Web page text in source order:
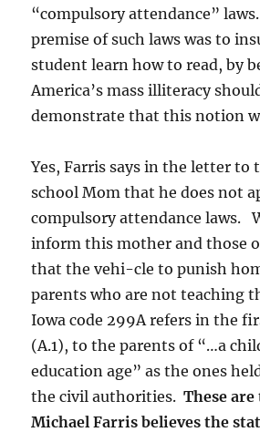
“compulsory attendance”
premise of such laws was to
student learn how to read, by
America’s mass illiteracy
demonstrate that this notion
Yes, Farris says in the letter to
school Mom that he does not
compulsory attendance laws.
inform this mother and those
that the vehi-cle to punish
parents who are not teaching
Iowa code 299A refers in the
(A.1), to the parents of “…a
education age” as the ones
the civil authorities.These
Michael Farris believes the